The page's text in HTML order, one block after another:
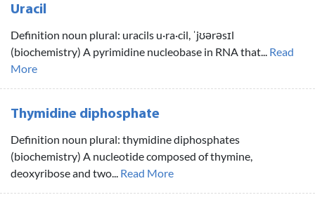
Uracil
Definition noun plural: uracils u·ra·cil, ˈjʊərəsɪl
(biochemistry) A pyrimidine nucleobase in RNA that... Read
More
Thymidine diphosphate
Definition noun plural: thymidine diphosphates
(biochemistry) A nucleotide composed of thymine,
deoxyribose and two... Read More